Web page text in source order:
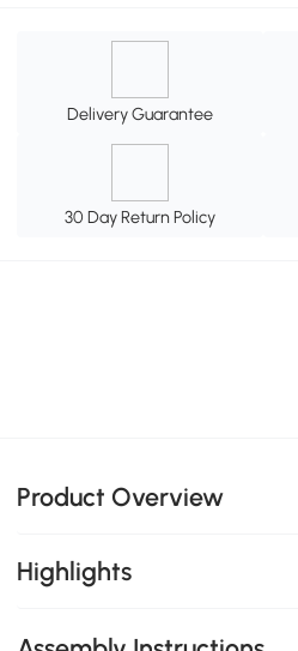
Delivery Guarantee
30 Day Return Policy
Product Overview
Highlights